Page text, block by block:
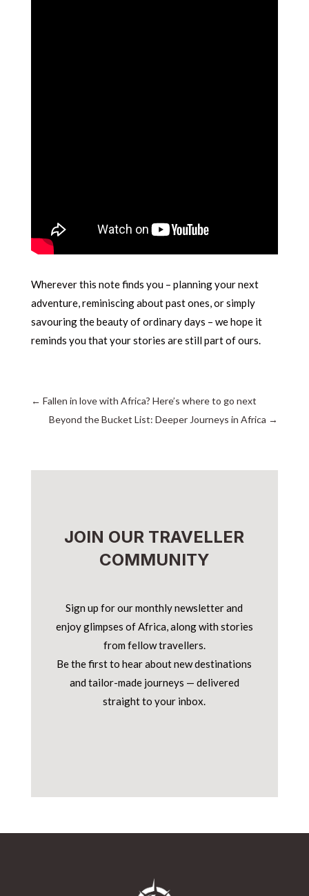
Wherever this note finds you – planning your next
adventure, reminiscing about past ones, or simply
savouring the beauty of ordinary days – we hope it
reminds you that your stories are still part of ours.
← Fallen in love with Africa? Here’s where to go next
Beyond the Bucket List: Deeper Journeys in Africa →
JOIN OUR TRAVELLER
COMMUNITY
Sign up for our monthly newsletter and
enjoy glimpses of Africa, along with stories
from fellow travellers.
Be the first to hear about new destinations
and tailor-made journeys — delivered
straight to your inbox.